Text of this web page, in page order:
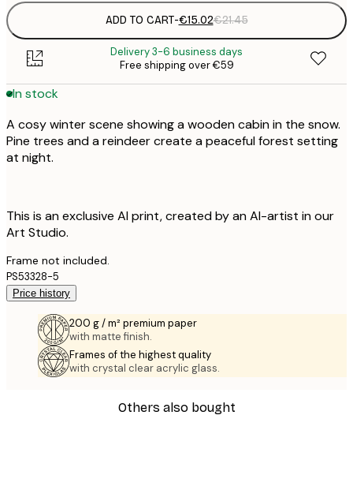
ADD TO CART-€15.02€21.45
Delivery 3-6 business days
Free shipping over €59
In stock
A cosy winter scene showing a wooden cabin in the snow.
Pine trees and a reindeer create a peaceful forest setting
at night.
This is an exclusive AI print, created by an AI-artist in our
Art Studio.
Frame not included.
PS53328-5
Price history
200 g / m² premium paper
with matte finish.
Frames of the highest quality
with crystal clear acrylic glass.
Others also bought